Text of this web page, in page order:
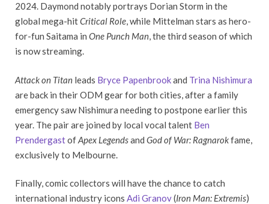
2024. Daymond notably portrays Dorian Storm in the
global mega-hitCritical Role, while Mittelman stars as hero-
for-fun Saitama in One Punch Man, the third season of which
is now streaming.
Attack on Titan leads Bryce Papenbrookand Trina Nishimura
are back in their ODM gear for both cities, after a family
emergency saw Nishimura needing to postpone earlier this
year. The pair are joined by local vocal talent Ben
PrendergastofApex Legendsand God of War: Ragnarokfame,
exclusively to Melbourne.
Finally, comic collectors will have the chance to catch
international industry icons Adi Granov(Iron Man: Extremis)